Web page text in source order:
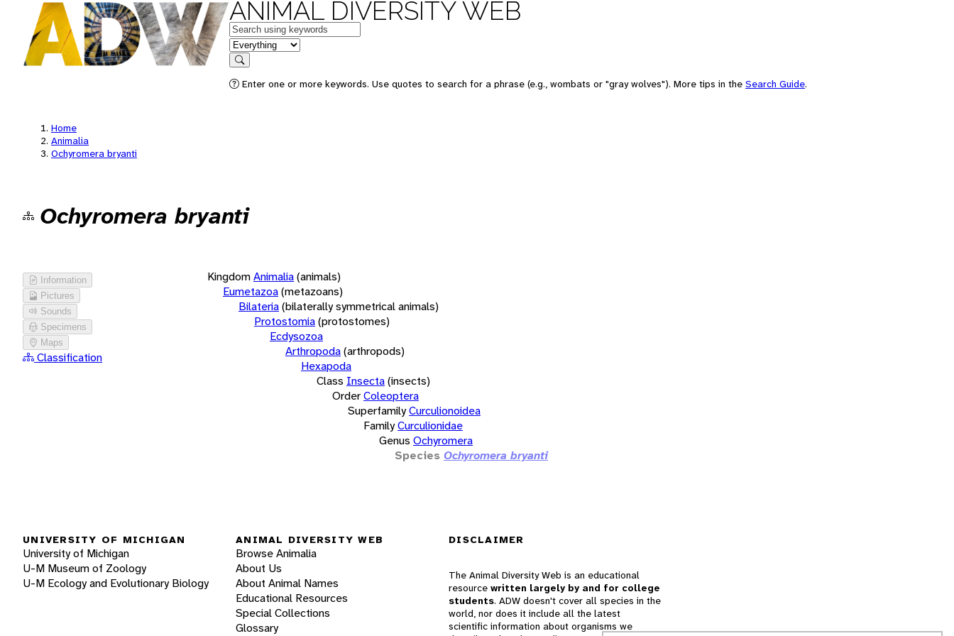
ANIMAL DIVERSITY WEB
Keywords
in feature
Search
Enter one or more keywords. Use quotes to search for a phrase (e.g., wombats or "gray wolves"). More tips in the Search Guide.
Home
Animalia
Ochyromera bryanti
Ochyromera bryanti
Information
Pictures
Sounds
Specimens
Maps
Classification
KingdomAnimalia(animals)
Eumetazoa(metazoans)
Bilateria(bilaterally symmetrical animals)
Protostomia(protostomes)
Ecdysozoa
Arthropoda(arthropods)
Hexapoda
Class Insecta(insects)
OrderColeoptera
SuperfamilyCurculionoidea
FamilyCurculionidae
Genus Ochyromera
Species Ochyromera bryanti
UNIVERSITY OF MICHIGAN
University of Michigan
U-M Museum of Zoology
U-M Ecology and Evolutionary Biology
ANIMAL DIVERSITY WEB
Browse Animalia
About Us
About Animal Names
Educational Resources
Special Collections
Glossary
DISCLAIMER
The Animal Diversity Web is an educational
resource written largely by and for college
students. ADW doesn't cover all species in the
world, nor does it include all the latest
scientific information about organisms we